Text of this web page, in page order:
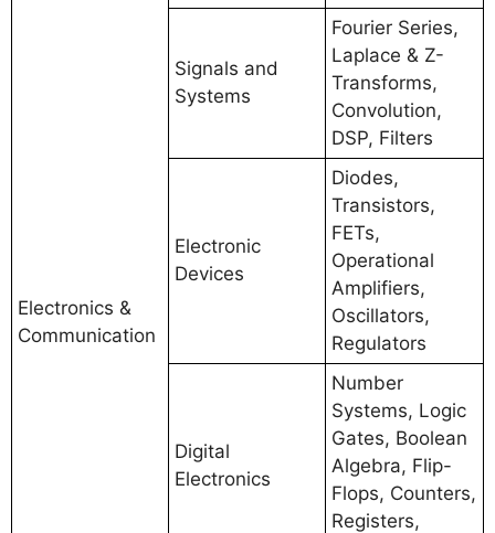
Electronics &
Communication
Signals and
Systems
Fourier Series,
Laplace & Z-
Transforms,
Convolution,
DSP, Filters
Electronic
Devices
Diodes,
Transistors,
FETs,
Operational
Amplifiers,
Oscillators,
Regulators
Digital
Electronics
Number
Systems, Logic
Gates, Boolean
Algebra, Flip-
Flops, Counters,
Registers,